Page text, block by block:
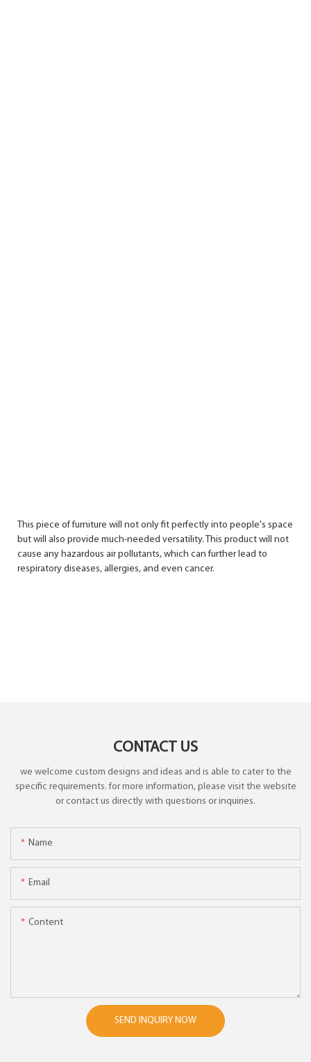
This piece of furniture will not only fit perfectly into people's space
but will also provide much-needed versatility. This product will not
cause any hazardous air pollutants, which can further lead to
respiratory diseases, allergies, and even cancer.
CONTACT US
we welcome custom designs and ideas and is able to cater to the
specific requirements. for more information, please visit the website
or contact us directly with questions or inquiries.
Name
Email
Content
SEND INQUIRY NOW